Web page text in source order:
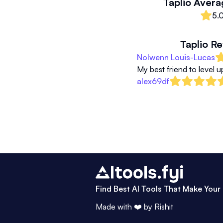
Taplio
Nolwenn Louis-Lucas
My best friend to level
alex69df
Find Best AI Tools That Make Your
Made with ❤️ by Rishit